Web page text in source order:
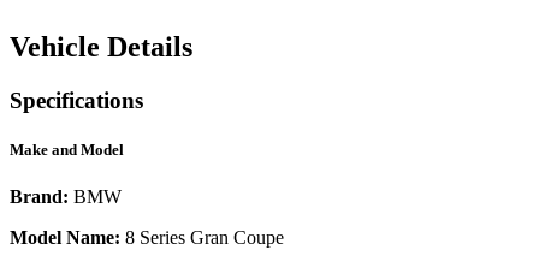
Vehicle Details
Specifications
Make and Model
Brand: BMW
Model Name: 8 Series Gran Coupe